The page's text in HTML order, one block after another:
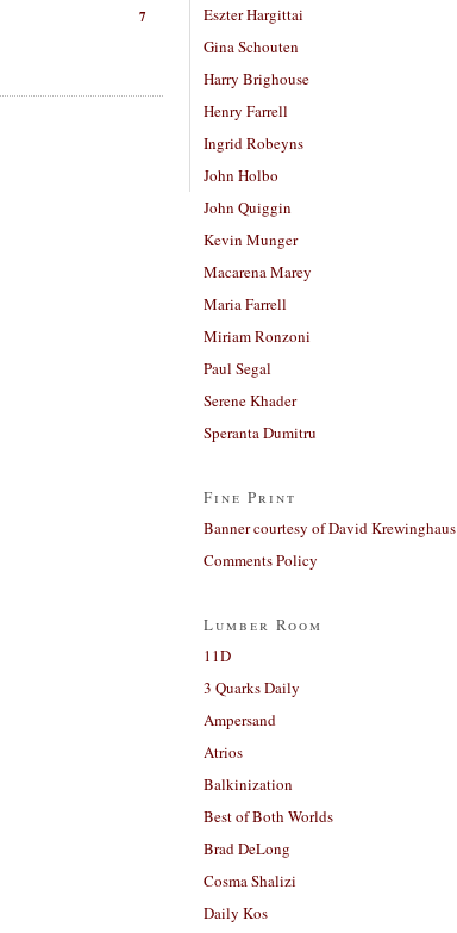
7
Eszter Hargittai
Gina Schouten
Harry Brighouse
Henry Farrell
Ingrid Robeyns
John Holbo
John Quiggin
Kevin Munger
Macarena Marey
Maria Farrell
Miriam Ronzoni
Paul Segal
Serene Khader
Speranta Dumitru
Fine Print
Banner courtesy of David Krewinghaus
Comments Policy
Lumber Room
11D
3 Quarks Daily
Ampersand
Atrios
Balkinization
Best of Both Worlds
Brad DeLong
Cosma Shalizi
Daily Kos